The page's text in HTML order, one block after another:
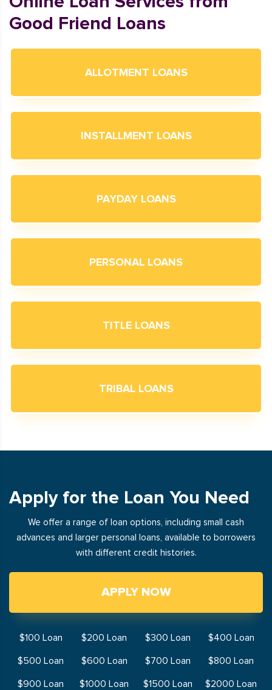
Good Friend Loans
ALLOTMENT LOANS
INSTALLMENT LOANS
PAYDAY LOANS
PERSONAL LOANS
TITLE LOANS
TRIBAL LOANS
Apply for the Loan You Need
We offer a range of loan options, including small cash
advances and larger personal loans, available to borrowers
with different credit histories.
APPLY NOW
$100 Loan $200 Loan $300 Loan
$400 Loan
$500 Loan
$600 Loan $700 Loan
$800 Loan
$900 Loan
$1000 Loan $1500 Loan
$2000 Loan